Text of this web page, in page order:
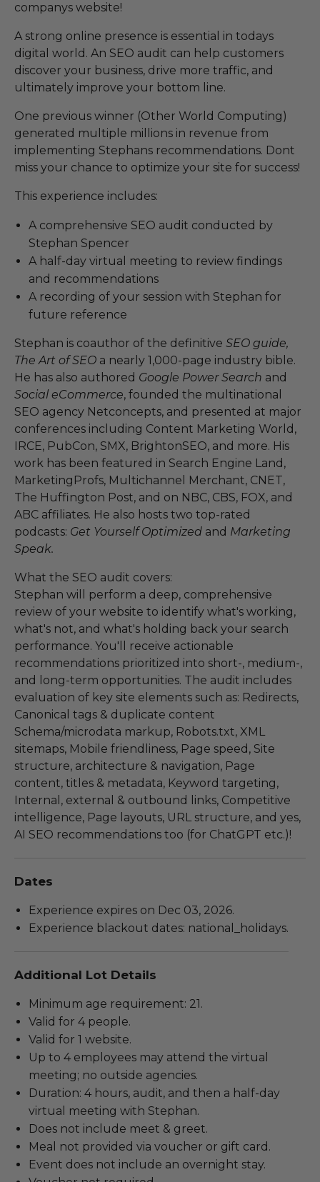
companys website!
A strong online presence is essential in todays
digital world. An SEO audit can help customers
discover your business, drive more traffic, and
ultimately improve your bottom line.
One previous winner (Other World Computing)
generated multiple millions in revenue from
implementing Stephans recommendations. Dont
miss your chance to optimize your site for success!
This experience includes:
A comprehensive SEO audit conducted by
Stephan Spencer
A half-day virtual meeting to review findings
and recommendations
A recording of your session with Stephan for
future reference
Stephan is coauthor of the definitive SEO guide,
The Art of SEO a nearly 1,000-page industry bible.
He has also authored Google Power Search and
Social eCommerce, founded the multinational
SEO agency Netconcepts, and presented at major
conferences including Content Marketing World,
IRCE, PubCon, SMX, BrightonSEO, and more. His
work has been featured in Search Engine Land,
MarketingProfs, Multichannel Merchant, CNET,
The Huffington Post, and on NBC, CBS, FOX, and
ABC affiliates. He also hosts two top-rated
podcasts: Get Yourself Optimized and Marketing
Speak.
What the SEO audit covers:
Stephan will perform a deep, comprehensive
review of your website to identify what's working,
what's not, and what's holding back your search
performance. You'll receive actionable
recommendations prioritized into short-, medium-,
and long-term opportunities. The audit includes
evaluation of key site elements such as: Redirects,
Canonical tags & duplicate content
Schema/microdata markup, Robots.txt, XML
sitemaps, Mobile friendliness, Page speed, Site
structure, architecture & navigation, Page
content, titles & metadata, Keyword targeting,
Internal, external & outbound links, Competitive
intelligence, Page layouts, URL structure, and yes,
AI SEO recommendations too (for ChatGPT etc.)!
Dates
Experience expires on Dec 03, 2026.
Experience blackout dates: national_holidays.
Additional Lot Details
Minimum age requirement: 21.
Valid for 4 people.
Valid for 1 website.
Up to 4 employees may attend the virtual
meeting; no outside agencies.
Duration: 4 hours, audit, and then a half-day
virtual meeting with Stephan.
Does not include meet & greet.
Meal not provided via voucher or gift card.
Event does not include an overnight stay.